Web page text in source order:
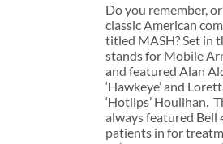
Do you remember,
classic American
titled MASH? Set in
stands for Mobile
and featured Alan
‘Hawkeye’ and
‘Hotlips’ Houlihan.
always featured
patients in for